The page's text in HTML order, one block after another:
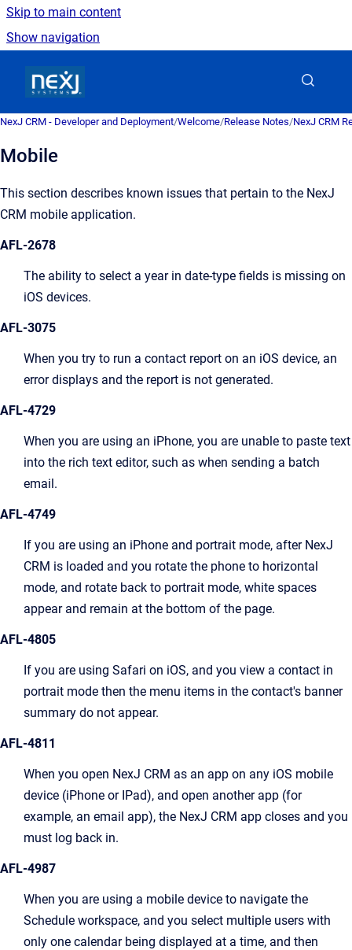
Skip to main content
Show navigation
NexJ CRM - Developer and Deployment/Welcome/Release Notes/NexJ CRM
Mobile
This section describes known issues that pertain to the NexJ
CRM mobile application.
AFL-2678
The ability to select a year in date-type fields is missing on
iOS devices.
AFL-3075
When you try to run a contact report on an iOS device, an
error displays and the report is not generated.
AFL-4729
When you are using an iPhone, you are unable to paste text
into the rich text editor, such as when sending a batch
email.
AFL-4749
If you are using an iPhone and portrait mode, after NexJ
CRM is loaded and you rotate the phone to horizontal
mode, and rotate back to portrait mode, white spaces
appear and remain at the bottom of the page.
AFL-4805
If you are using Safari on iOS, and you view a contact in
portrait mode then the menu items in the contact's banner
summary do not appear.
AFL-4811
When you open NexJ CRM as an app on any iOS mobile
device (iPhone or IPad), and open another app (for
example, an email app), the NexJ CRM app closes and you
must log back in.
AFL-4987
When you are using a mobile device to navigate the
Schedule workspace, and you select multiple users with
only one calendar being displayed at a time, and then